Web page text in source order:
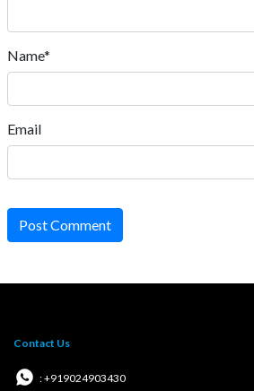
Name*
Email
Post Comment
Contact Us
: +919024903430